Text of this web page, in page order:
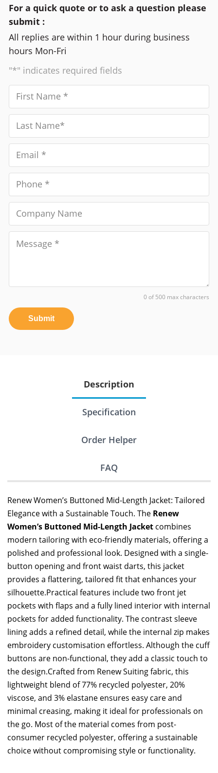
For a quick quote or to ask a question please
submit :
All replies are within 1 hour during business
hours Mon-Fri
"*" indicates required fields
0 of 500 max characters
Submit
Description
Specification
Order Helper
FAQ
Renew Women’s Buttoned Mid-Length Jacket: Tailored
Elegance with a Sustainable Touch. The Renew
Women’s Buttoned Mid-Length Jacket combines
modern tailoring with eco-friendly materials, offering a
polished and professional look. Designed with a single-
button opening and front waist darts, this jacket
provides a flattering, tailored fit that enhances your
silhouette.Practical features include two front jet
pockets with flaps and a fully lined interior with internal
pockets for added functionality. The contrast sleeve
lining adds a refined detail, while the internal zip makes
embroidery customisation effortless. Although the cuff
buttons are non-functional, they add a classic touch to
the design.Crafted from Renew Suiting fabric, this
lightweight blend of 77% recycled polyester, 20%
viscose, and 3% elastane ensures easy care and
minimal creasing, making it ideal for professionals on
the go. Most of the material comes from post-
consumer recycled polyester, offering a sustainable
choice without compromising style or functionality.